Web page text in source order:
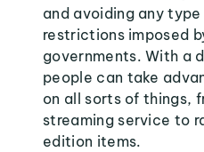
and avoiding any
restrictions imposed
governments. With a
people can take
on all sorts of things,
streaming service to
edition items.